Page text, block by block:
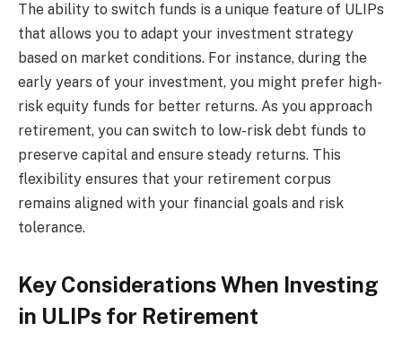
The ability to switch funds is a unique feature of ULIPs
that allows you to adapt your investment strategy
based on market conditions. For instance, during the
early years of your investment, you might prefer high-
risk equity funds for better returns. As you approach
retirement, you can switch to low-risk debt funds to
preserve capital and ensure steady returns. This
flexibility ensures that your retirement corpus
remains aligned with your financial goals and risk
tolerance.
Key Considerations When Investing
in ULIPs for Retirement